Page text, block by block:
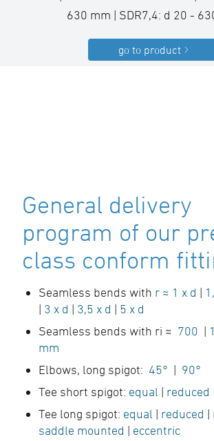
630 mm | SDR7,4: d 20 -
go to product
General delivery
program of our
class conform
Seamless bends with r ≈ 1 x d |
| 3 x d | 3,5 x d | 5 x d
Seamless bends with ri ≈ 700 |
mm
Elbows, long spigot: 45° | 90°
Tee short spigot: equal | reduced
Tee long spigot: equal | reduced |
saddle mounted | eccentric